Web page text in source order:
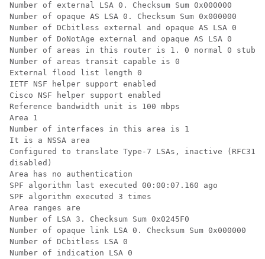
Number of external LSA 0. Checksum Sum 0x000000
Number of opaque AS LSA 0. Checksum Sum 0x000000
Number of DCbitless external and opaque AS LSA 0
Number of DoNotAge external and opaque AS LSA 0
Number of areas in this router is 1. 0 normal 0 stub 1
Number of areas transit capable is 0
External flood list length 0
IETF NSF helper support enabled
Cisco NSF helper support enabled
Reference bandwidth unit is 100 mbps
Area 1
Number of interfaces in this area is 1
It is a NSSA area
Configured to translate Type-7 LSAs, inactive
disabled)
Area has no authentication
SPF algorithm last executed 00:00:07.160 ago
SPF algorithm executed 3 times
Area ranges are
Number of LSA 3. Checksum Sum 0x0245F0
Number of opaque link LSA 0. Checksum Sum 0x000000
Number of DCbitless LSA 0
Number of indication LSA 0